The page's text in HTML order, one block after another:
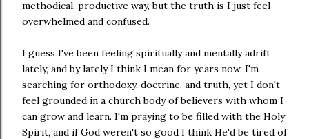
methodical, productive way, but the truth is I just feel
overwhelmed and confused.
I guess I've been feeling spiritually and mentally adrift
lately, and by lately I think I mean for years now. I'm
searching for orthodoxy, doctrine, and truth, yet I don't
feel grounded in a church body of believers with whom I
can grow and learn. I'm praying to be filled with the Holy
Spirit, and if God weren't so good I think He'd be tired of